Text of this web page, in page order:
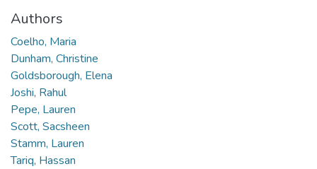
Authors
Coelho, Maria
Dunham, Christine
Goldsborough, Elena
Joshi, Rahul
Pepe, Lauren
Scott, Sacsheen
Stamm, Lauren
Tariq, Hassan